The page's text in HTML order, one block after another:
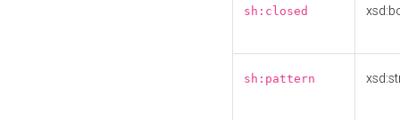
sh:closed
sh:pattern